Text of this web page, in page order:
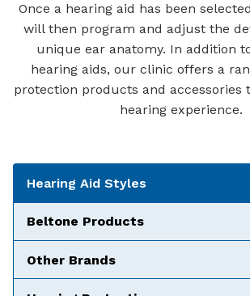
Once a hearing aid has been
will then program and adjust the
unique ear anatomy. In addition
hearing aids, our clinic offers a
protection products and accessories
hearing experience.
Tabbed Navigation
Hearing Aid Styles
Beltone Products
Other Brands